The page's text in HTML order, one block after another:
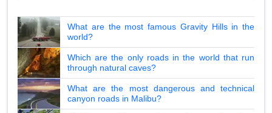
What are the most famous Gravity Hills in the
world?
Which are the only roads in the world that run
through natural caves?
What are the most dangerous and technical
canyon roads in Malibu?